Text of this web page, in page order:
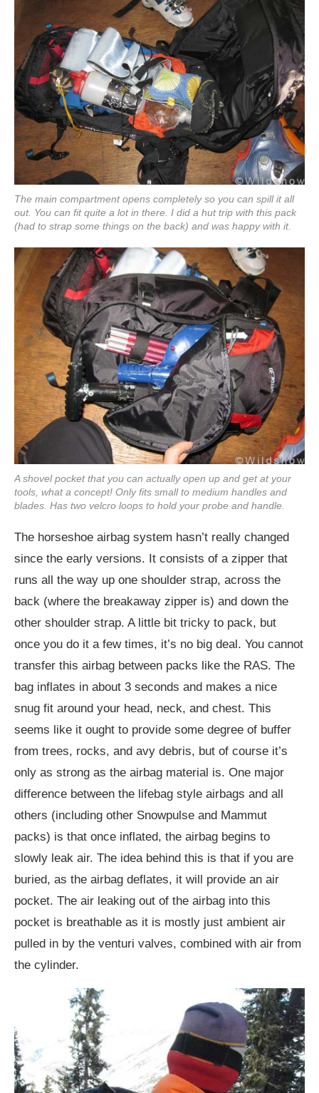
The main compartment opens completely so you can spill it all
out. You can fit quite a lot in there. I did a hut trip with this pack
(had to strap some things on the back) and was happy with it.
A shovel pocket that you can actually open up and get at your
tools, what a concept! Only fits small to medium handles and
blades. Has two velcro loops to hold your probe and handle.
The horseshoe airbag system hasn’t really changed
since the early versions. It consists of a zipper that
runs all the way up one shoulder strap, across the
back (where the breakaway zipper is) and down the
other shoulder strap. A little bit tricky to pack, but
once you do it a few times, it’s no big deal. You cannot
transfer this airbag between packs like the RAS. The
bag inflates in about 3 seconds and makes a nice
snug fit around your head, neck, and chest. This
seems like it ought to provide some degree of buffer
from trees, rocks, and avy debris, but of course it’s
only as strong as the airbag material is. One major
difference between the lifebag style airbags and all
others (including other Snowpulse and Mammut
packs) is that once inflated, the airbag begins to
slowly leak air. The idea behind this is that if you are
buried, as the airbag deflates, it will provide an air
pocket. The air leaking out of the airbag into this
pocket is breathable as it is mostly just ambient air
pulled in by the venturi valves, combined with air from
the cylinder.